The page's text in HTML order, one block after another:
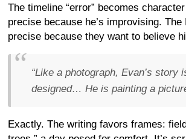
The timeline “error” becomes
precise because he’s improvising. The
precise because they want to believe
“Like a photograph, Evan’s story
designed… He is painting a
Exactly. The writing favors frames: